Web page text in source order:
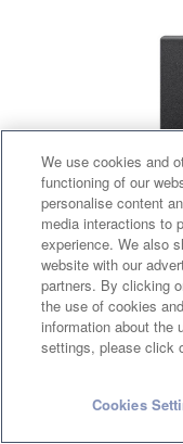
We use cookies and
functioning of our
personalise content
media interactions to
experience. We also
website with our
partners. By clicking
the use of cookies
information about the
settings, please click
Cookies